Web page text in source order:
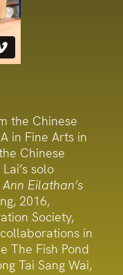
the Chinese
in Fine Arts in
Chinese
solo
Eilathan’s
2016,
Society,
in
The Fish Pond
Tai Sang Wai,